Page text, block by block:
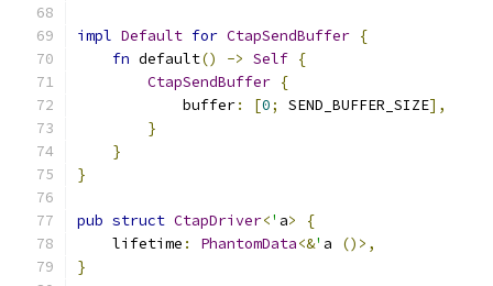
impl Default for CtapSendBuffer {
fn default() -> Self {
CtapSendBuffer {
            buffer
: [0; SEND_BUFFER_SIZE],
}
}
}
pub struct CtapDriver<' a>
{
    lifetime
: PhantomData<&' a
()>,
}